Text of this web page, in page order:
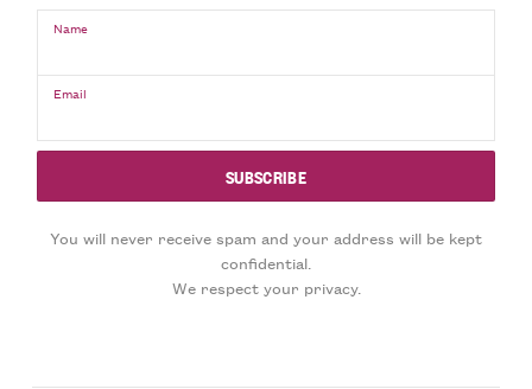
Name
Email
You will never receive spam and your address will be kept
confidential.
We respect your privacy.